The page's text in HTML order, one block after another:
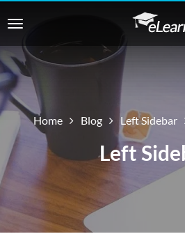
Home Blog Left Sidebar
Left